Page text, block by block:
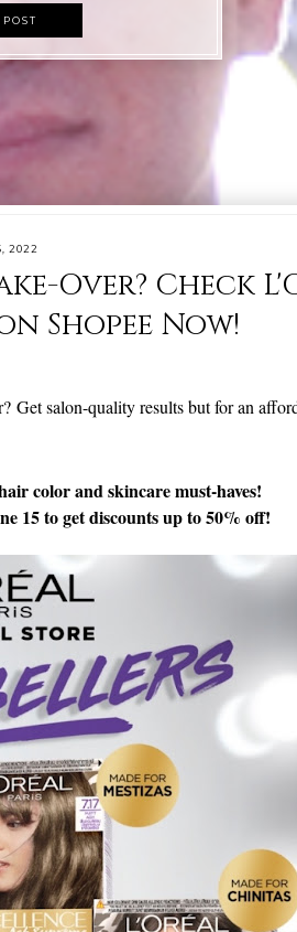
2022
Over? Check
Shopee Now!
Get salon-quality results but for an
color and skincare must-haves!
15 to get discounts up to 50% off!